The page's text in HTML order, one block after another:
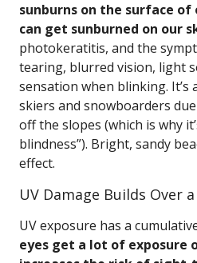
sunburns on the surface
can get sunburned on our
photokeratitis, and the
tearing, blurred vision, light
sensation when blinking. It’s
skiers and snowboarders
off the slopes (which is why
blindness”). Bright, sandy
effect.
UV Damage Builds Over
UV exposure has a
eyes get a lot of exposure